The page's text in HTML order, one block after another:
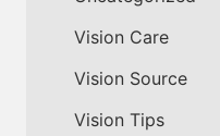
Vision Care
Vision Source
Vision Tips